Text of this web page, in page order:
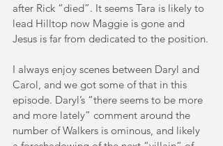
after Rick “died”. It seems Tara is likely to
lead Hilltop now Maggie is gone and
Jesus is far from dedicated to the position.
I always enjoy scenes between Daryl and
Carol, and we got some of that in this
episode. Daryl’s “there seems to be more
and more lately” comment around the
number of Walkers is ominous, and likely